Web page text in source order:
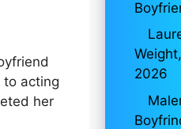
to acting
her
2026